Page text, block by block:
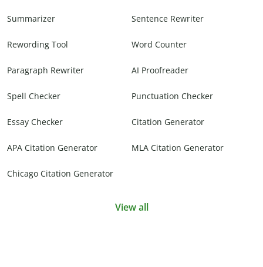
Summarizer Sentence Rewriter
Rewording Tool Word Counter
Paragraph Rewriter AI Proofreader
Spell Checker Punctuation Checker
Essay Checker Citation Generator
APA Citation Generator MLA Citation Generator
Chicago Citation Generator
View all